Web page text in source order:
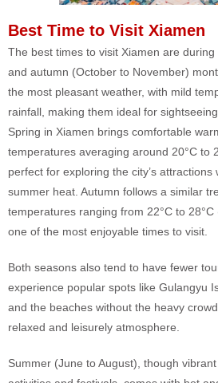
Best Time to Visit Xiamen
The best times to visit Xiamen are
and autumn (October to November)
the most pleasant weather, with mild
rainfall, making them ideal for
Spring in Xiamen brings comfortable
temperatures averaging around 20°C to
perfect for exploring the city’s
summer heat. Autumn follows a similar
temperatures ranging from 22°C to
one of the most enjoyable times to visit.
Both seasons also tend to have fewer
experience popular spots like Gulangyu
and the beaches without the heavy
relaxed and leisurely atmosphere.
Summer (June to August), though